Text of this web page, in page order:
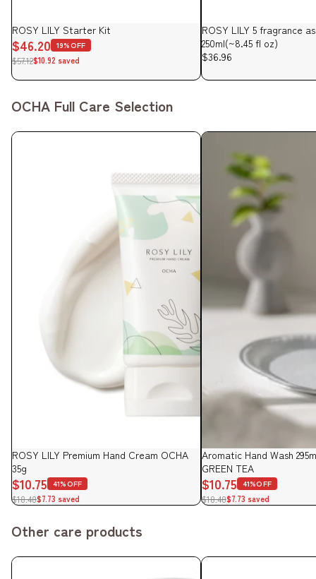
Sale
ROSY LILY Starter Kit
$46.20 19%OFF
$57.12$10.92 saved
ROSY LILY 5 fragrance
250ml(~8.45 fl oz)
$36.96
OCHA Full Care Selection
Sale
ROSY LILY Premium Hand Cream OCHA
35g
$10.75 41%OFF
$18.48$7.73 saved
Sale
Aromatic Hand Wash
GREEN TEA
$10.75 41%OFF
$18.48$7.73 saved
Other care products